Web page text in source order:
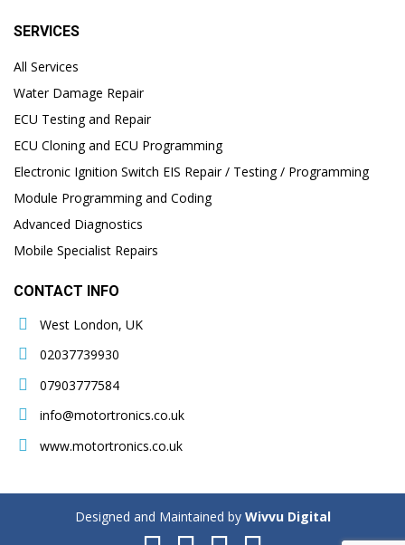
SERVICES
All Services
Water Damage Repair
ECU Testing and Repair
ECU Cloning and ECU Programming
Electronic Ignition Switch EIS Repair / Testing / Programming
Module Programming and Coding
Advanced Diagnostics
Mobile Specialist Repairs
CONTACT INFO
West London, UK
02037739930
07903777584
info@motortronics.co.uk
www.motortronics.co.uk
Designed and Maintained byWivvu Digital